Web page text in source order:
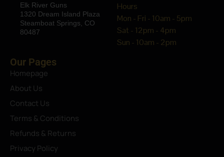
Elk River Guns
1320 Dream Island Plaza
Steamboat Springs, CO
80487
Hours
Mon - Fri - 10am - 5pm
Sat - 12pm - 4pm
Sun - 10am - 2pm
Our Pages
Homepage
About Us
Contact Us
Terms & Conditions
Refunds & Returns
Privacy Policy